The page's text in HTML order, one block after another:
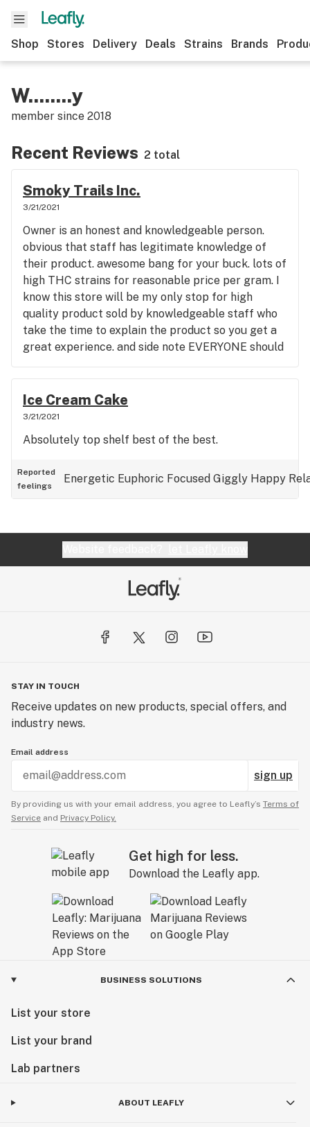
Shop Stores Delivery Deals Strains Brands
W........y
member since 2018
Recent Reviews 2 total
Smoky Trails Inc.
3/21/2021
Owner is an honest and knowledgeable person.
obvious that staff has legitimate knowledge of
their product. awesome bang for your buck. lots of
high THC strains for reasonable price per gram. I
know this store will be my only stop for high
quality product sold by knowledgeable staff who
take the time to explain the product so you get a
great experience. and side note EVERYONE should
go there and buy a local craft weed from Grump
Weed. it's a hybrid strain known as ice cream cake.
it's the absolute highest end weed I've ever seen.
and SmokeyTrails is the highest end cannabis
Ice Cream Cake
3/21/2021
Absolutely top shelf best of the best.
Reported
feelings
Energetic Euphoric Focused Giggly Happy
STAY IN TOUCH
Receive updates on new products, special offers, and
industry news.
Email address
sign up
By providing us with your email address, you agree to Leafly’s Terms of
Service and Privacy Policy.
Get high for less.
Download the Leafly app.
BUSINESS SOLUTIONS
List your store
List your brand
Lab partners
ABOUT LEAFLY